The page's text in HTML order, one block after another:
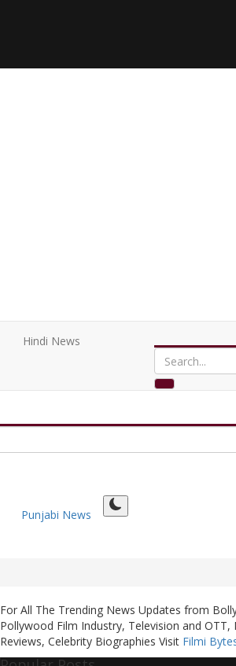
Hindi News
Punjabi News
For All The Trending News Updates from
Pollywood Film Industry, Television and OTT,
Reviews, Celebrity Biographies Visit Filmi